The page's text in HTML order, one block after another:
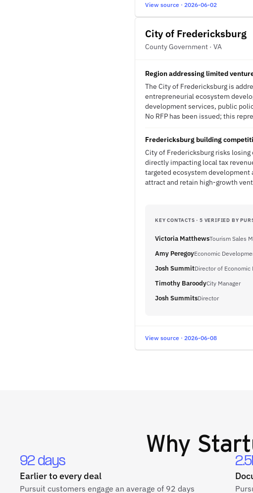
View source · 2026-06-02
City of Fredericksburg
County Government · VA
Region addressing limited
The City of Fredericksburg is
entrepreneurial ecosystem
development services, public
No RFP has been issued; this
Fredericksburg building
City of Fredericksburg risks
directly impacting local tax
targeted ecosystem development
attract and retain high-growth
KEY CONTACTS · 5 VERIFIED BY
Victoria MatthewsTourism Sales
Amy PeregoyEconomic
Josh SummitDirector of Economic
Timothy BaroodyCity Manager
Josh SummitsDirector
View source · 2026-06-08
Why
92 days
Earlier to every deal
Pursuit customers engage an average of 92 days